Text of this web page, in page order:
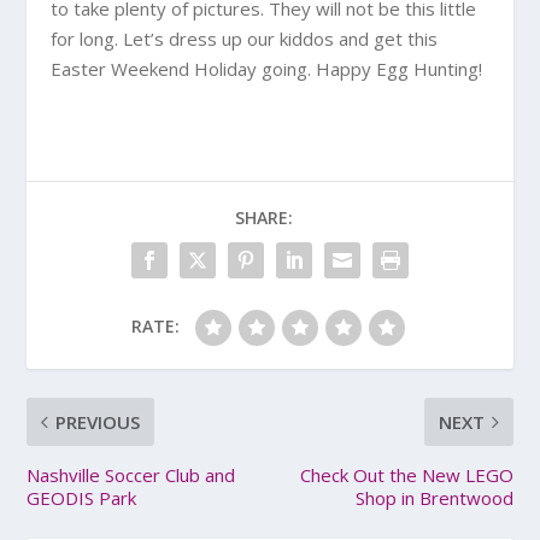
to take plenty of pictures. They will not be this little
for long. Let’s dress up our kiddos and get this
Easter Weekend Holiday going. Happy Egg Hunting!
SHARE:
RATE:
PREVIOUS
Nashville Soccer Club and
GEODIS Park
NEXT
Check Out the New LEGO
Shop in Brentwood